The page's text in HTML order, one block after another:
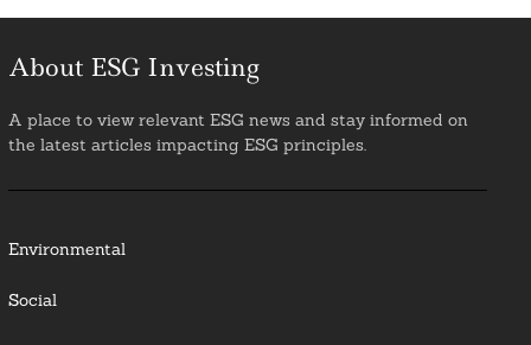
About ESG Investing
A place to view relevant ESG news and stay informed on
the latest articles impacting ESG principles.
Environmental
Social